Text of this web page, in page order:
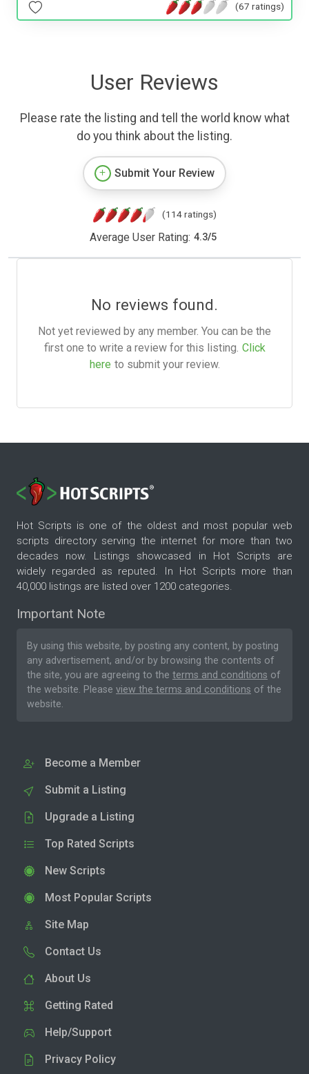
(67 ratings)
User Reviews
Please rate the listing and tell the world know what
do you think about the listing.
Submit Your Review
(114 ratings)
Average User Rating: 4.3/5
No reviews found.
Not yet reviewed by any member. You can be the
first one to write a review for this listing. Click
here to submit your review.
Hot Scripts is one of the oldest and most popular web
scripts directory serving the internet for more than two
decades now. Listings showcased in Hot Scripts are
widely regarded as reputed. In Hot Scripts more than
40,000 listings are listed over 1200 categories.
Important Note
By using this website, by posting any content, by posting
any advertisement, and/or by browsing the contents of
the site, you are agreeing to the terms and conditions of
the website. Please view the terms and conditions of the
website.
Become a Member
Submit a Listing
Upgrade a Listing
Top Rated Scripts
New Scripts
Most Popular Scripts
Site Map
Contact Us
About Us
Getting Rated
Help/Support
Privacy Policy